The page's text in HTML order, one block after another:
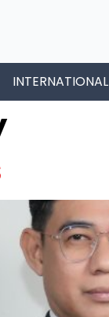
INTERNATIONAL